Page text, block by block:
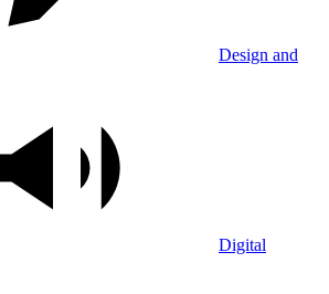
Design and
Digital